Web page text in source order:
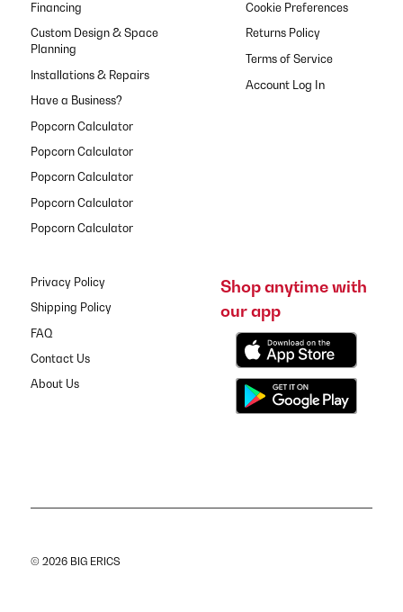
Financing
Custom Design & Space
Planning
Installations & Repairs
Have a Business?
Popcorn Calculator
Popcorn Calculator
Popcorn Calculator
Popcorn Calculator
Popcorn Calculator
Cookie Preferences
Returns Policy
Terms of Service
Privacy Policy
Shipping Policy
FAQ
Contact Us
About Us
Shop anytime with
our app
© 2026 BIG ERICS